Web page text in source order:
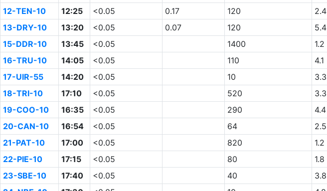
12-TEN-10
12:25 <0.05 0.17 120 2.4
13-DRY-10
13:20 <0.05 0.07 120 5.4
15-DDR-10
13:45 <0.05 1400 1.2
16-TRU-10
14:05 <0.05 110 4.1
17-UIR-55
14:20 <0.05 10 3.3
18-TRI-10
17:10 <0.05 520 3.3
19-COO-10
16:35 <0.05 290 4.4
20-CAN-10
16:54 <0.05 64 2.5
21-PAT-10
17:00 <0.05 820 1.2
22-PIE-10
17:15 <0.05 80 1.8
23-SBE-10
17:40 <0.05 40
3.8